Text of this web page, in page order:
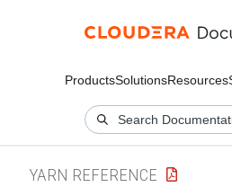
ProductsSolutionsResources
YARN REFERENCE